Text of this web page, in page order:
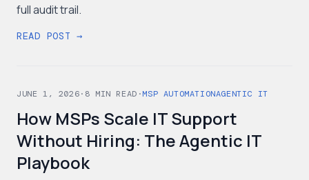
full audit trail.
READ POST →
JUNE 1, 2026· 8 MIN READ ·MSP AUTOMATIONAGENTIC IT
How MSPs Scale IT Support
Without Hiring: The Agentic IT
Playbook